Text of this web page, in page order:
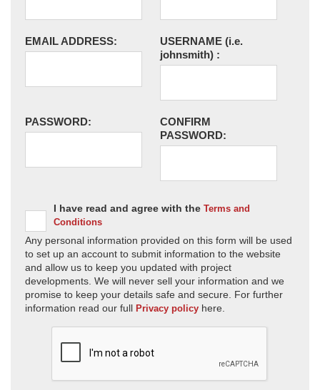
EMAIL ADDRESS: USERNAME (i.e.
johnsmith) :
PASSWORD:
CONFIRM
PASSWORD:
I have read and agree with the Terms and
Conditions
Any personal information provided on this form will be used
to set up an account to submit information to the website
and allow us to keep you updated with project
developments. We will never sell your information and we
promise to keep your details safe and secure. For further
information read our full Privacy policy here.